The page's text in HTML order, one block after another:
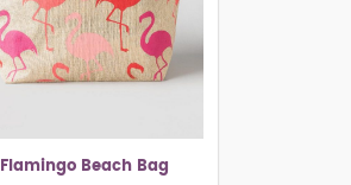
Flamingo Beach Bag